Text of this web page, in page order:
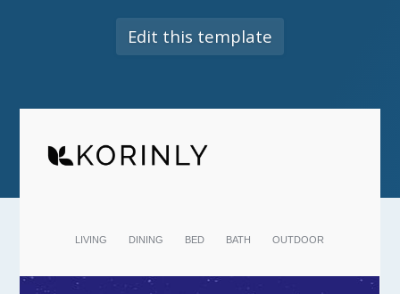
Edit this template
LIVING DINING BED BATH OUTDOOR